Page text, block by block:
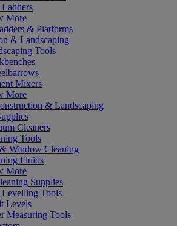
More
& Platforms
& Landscaping
Tools
Mixers
More
& Landscaping
Cleaners
Tools
Window Cleaning
Fluids
More
Supplies
Levelling Tools
Levels
Measuring Tools